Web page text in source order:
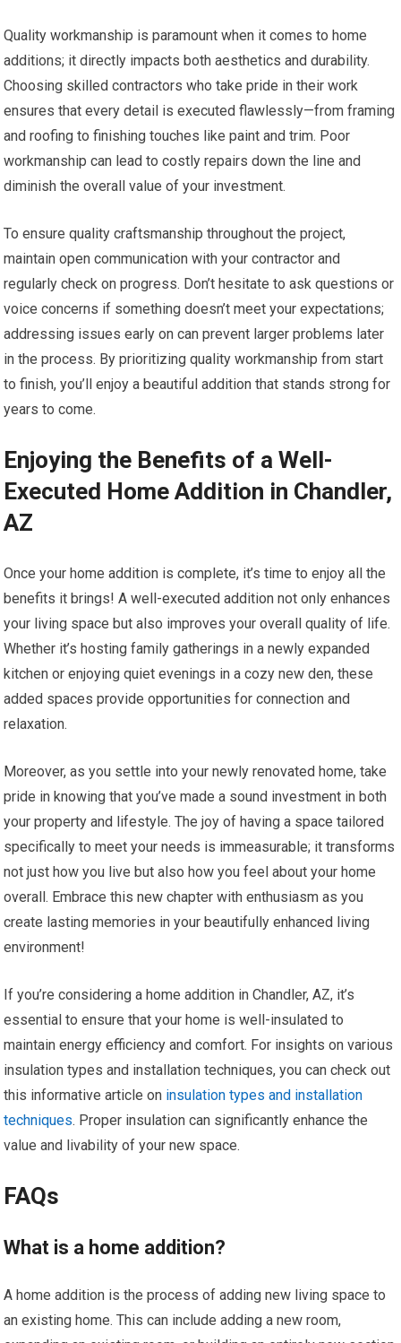
Quality workmanship is paramount when it comes to home
additions; it directly impacts both aesthetics and durability.
Choosing skilled contractors who take pride in their work
ensures that every detail is executed flawlessly—from framing
and roofing to finishing touches like paint and trim. Poor
workmanship can lead to costly repairs down the line and
diminish the overall value of your investment.
To ensure quality craftsmanship throughout the project,
maintain open communication with your contractor and
regularly check on progress. Don’t hesitate to ask questions or
voice concerns if something doesn’t meet your expectations;
addressing issues early on can prevent larger problems later
in the process. By prioritizing quality workmanship from start
to finish, you’ll enjoy a beautiful addition that stands strong for
years to come.
Enjoying the Benefits of a Well-
Executed Home Addition in Chandler,
AZ
Once your home addition is complete, it’s time to enjoy all the
benefits it brings! A well-executed addition not only enhances
your living space but also improves your overall quality of life.
Whether it’s hosting family gatherings in a newly expanded
kitchen or enjoying quiet evenings in a cozy new den, these
added spaces provide opportunities for connection and
relaxation.
Moreover, as you settle into your newly renovated home, take
pride in knowing that you’ve made a sound investment in both
your property and lifestyle. The joy of having a space tailored
specifically to meet your needs is immeasurable; it transforms
not just how you live but also how you feel about your home
overall. Embrace this new chapter with enthusiasm as you
create lasting memories in your beautifully enhanced living
environment!
If you’re considering a home addition in Chandler, AZ, it’s
essential to ensure that your home is well-insulated to
maintain energy efficiency and comfort. For insights on various
insulation types and installation techniques, you can check out
this informative article on insulation types and installation
techniques. Proper insulation can significantly enhance the
value and livability of your new space.
FAQs
What is a home addition?
A home addition is the process of adding new living space to
an existing home. This can include adding a new room,